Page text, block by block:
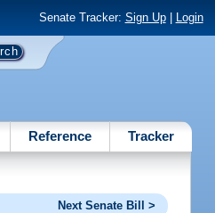
Senate Tracker: Sign Up| Login
Reference Tracker
Next Senate Bill >